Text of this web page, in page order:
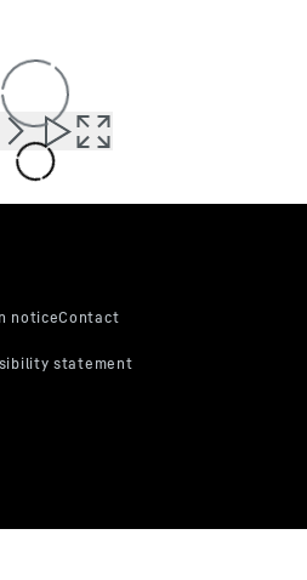
Loading